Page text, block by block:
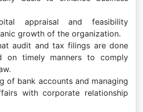
appraisal and feasibility
growth of the organization.
audit and tax filings are done
on timely manners to comply
of bank accounts and managing
with corporate relationship